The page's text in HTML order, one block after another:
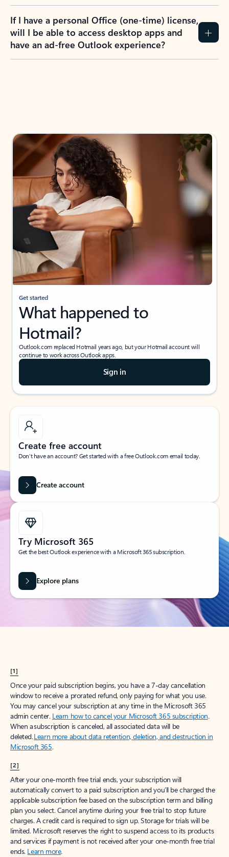
If I have a personal Office (one-time) license,
will I be able to access desktop apps and
have an ad-free Outlook experience?
Get started
What happened to
Hotmail?
Outlook.com replaced Hotmail years ago, but your Hotmail account will
continue to work across Outlook apps.
Sign in
Create free account
Don’t have an account? Get started with a free Outlook.com email today.
Create account
Try Microsoft 365
Get the best Outlook experience with a Microsoft 365 subscription.
Explore plans
[1]
Once your paid subscription begins, you have a 7-day cancellation
window to receive a prorated refund, only paying for what you use.
You may cancel your subscription at any time in the Microsoft 365
admin center. Learn how to cancel your Microsoft 365 subscription.
When a subscription is canceled, all associated data will be
deleted.Learn more about data retention, deletion, and destruction in
Microsoft 365.
[2]
After your one-month free trial ends, your subscription will
automatically convert to a paid subscription and you’ll be charged the
applicable subscription fee based on the subscription term and billing
plan you select. Cancel anytime during your free trial to stop future
charges. A credit card is required to sign up. Storage for trials will be
limited. Microsoft reserves the right to suspend access to its products
and services if payment is not received after your one-month free trial
ends. Learn more.